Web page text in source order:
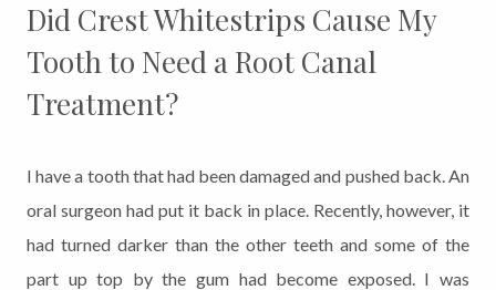
Did Crest Whitestrips Cause My
Tooth to Need a Root Canal
Treatment?
I have a tooth that had been damaged and pushed back. An
oral surgeon had put it back in place. Recently, however, it
had turned darker than the other teeth and some of the
part up top by the gum had become exposed. I was